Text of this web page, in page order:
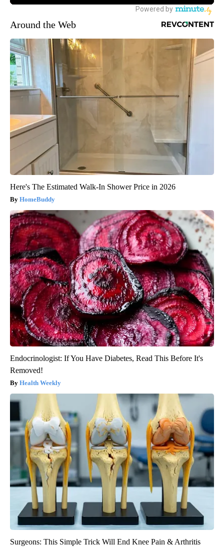
Around the Web
Here's The Estimated Walk-In Shower Price in 2026
HomeBuddy
Endocrinologist: If You Have Diabetes, Read This Before It's
Removed!
Health Weekly
Surgeons: This Simple Trick Will End Knee Pain & Arthritis